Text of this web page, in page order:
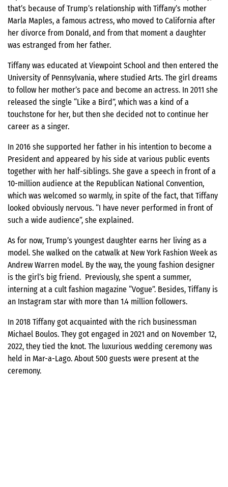
that’s because of Trump’s relationship with Tiffany’s mother
Marla Maples, a famous actress, who moved to California after
her divorce from Donald, and from that moment a daughter
was estranged from her father.
Tiffany was educated at Viewpoint School and then entered the
University of Pennsylvania, where studied Arts. The girl dreams
to follow her mother’s pace and become an actress. In 2011 she
released the single “Like a Bird”, which was a kind of a
touchstone for her, but then she decided not to continue her
career as a singer.
In 2016 she supported her father in his intention to become a
President and appeared by his side at various public events
together with her half-siblings. She gave a speech in front of a
10-million audience at the Republican National Convention,
which was welcomed so warmly, in spite of the fact, that Tiffany
looked obviously nervous. “I have never performed in front of
such a wide audience”, she explained.
As for now, Trump’s youngest daughter earns her living as a
model. She walked on the catwalk at New York Fashion Week as
Andrew Warren model. By the way, the young fashion designer
is the girl’s big friend. Previously, she spent a summer,
interning at a cult fashion magazine “Vogue”. Besides, Tiffany is
an Instagram star with more than 1.4 million followers.
In 2018 Tiffany got acquainted with the rich businessman
Michael Boulos. They got engaged in 2021 and on November 12,
2022, they tied the knot. The luxurious wedding ceremony was
held in Mar-a-Lago. About 500 guests were present at the
ceremony.